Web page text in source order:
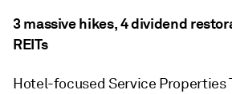
3 massive hikes, 4 dividend
REITs
Hotel-focused Service Properties